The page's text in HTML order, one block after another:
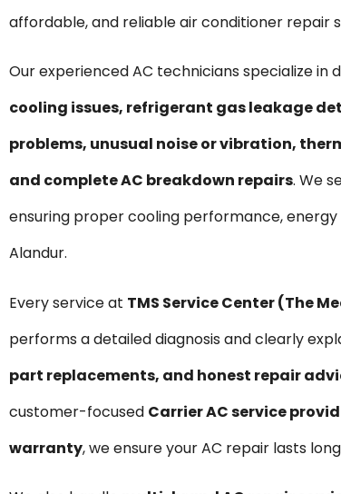
affordable, and reliable air conditioner repair
Our experienced AC technicians specialize in
cooling issues, refrigerant gas leakage
problems, unusual noise or vibration,
and complete AC breakdown repairs. We
ensuring proper cooling performance,
Alandur.
Every service at TMS Service Center (The
performs a detailed diagnosis and clearly
part replacements, and honest repair
customer-focused Carrier AC service
warranty, we ensure your AC repair lasts